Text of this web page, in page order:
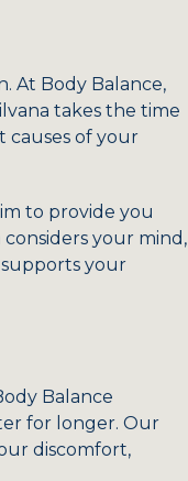
At Body Balance,
takes the time
causes of your
to provide you
your mind,
your
Balance
for longer. Our
discomfort,